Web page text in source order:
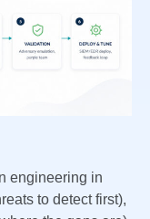
engineering in
to detect first),